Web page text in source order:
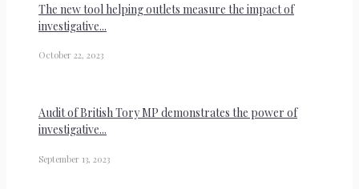
The new tool helping outlets measure the impact of
investigative...
October 22, 2023
Audit of British Tory MP demonstrates the power of
investigative...
September 13, 2023